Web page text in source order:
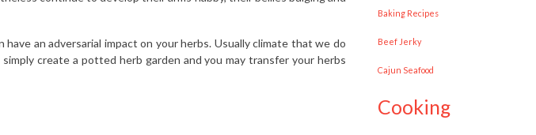
an adversarial impact on your herbs. Usually climate that we do
create a potted herb garden and you may transfer your herbs
Baking Recipes
Beef Jerky
Cajun Seafood
cooking